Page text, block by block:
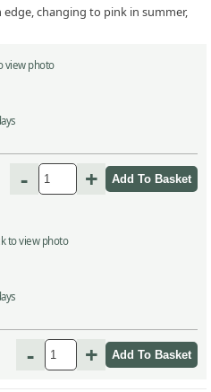
changing to pink in summer,
view photo
- +
to view photo
- +